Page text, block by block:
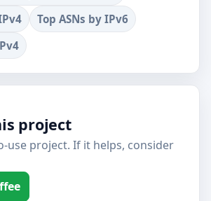
Top ASNs by IPv6
project
use project. If it helps, consider